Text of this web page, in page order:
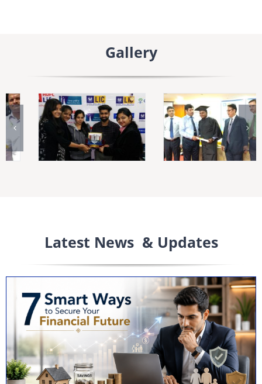
Gallery
Latest News & Updates